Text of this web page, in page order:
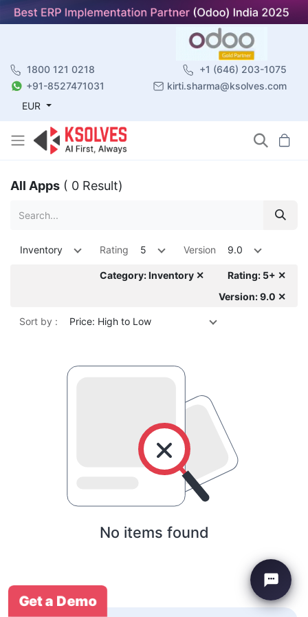
1800 121 0218
+1 (646) 203-1075
+91-8527471031
kirti.sharma@ksolves.com
EUR
All Apps ( 0 Result)
Inventory Rating 5 Version 9.0
Category: Inventory ✕
Rating: 5+ ✕
Version: 9.0 ✕
Sort by : Price: High to Low
No items found
Get a Demo